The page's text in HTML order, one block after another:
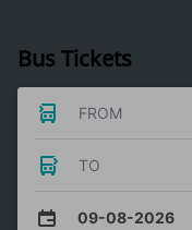
Bus Tickets
FROM
TO
09-08-2026